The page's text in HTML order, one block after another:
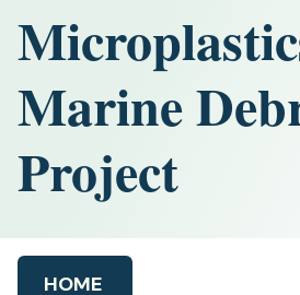
Marine
Project
HOME